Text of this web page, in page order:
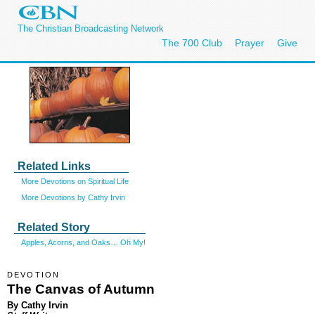
The Christian Broadcasting Network
The 700 Club Prayer Give
Related Links
More Devotions on Spiritual Life
More Devotions by Cathy Irvin
Related Story
Apples, Acorns, and Oaks… Oh My!
DEVOTION
The Canvas of Autumn
By Cathy Irvin